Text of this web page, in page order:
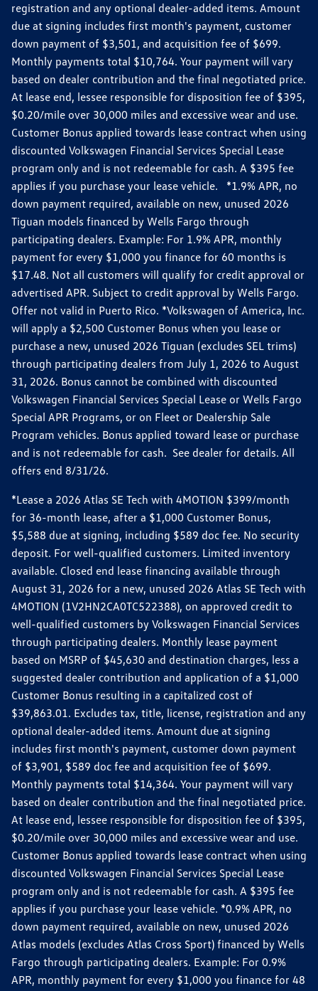
registration and any optional dealer-added items. Amount
due at signing includes first month's payment, customer
down payment of $3,501, and acquisition fee of $699.
Monthly payments total $10,764. Your payment will vary
based on dealer contribution and the final negotiated price.
At lease end, lessee responsible for disposition fee of $395,
$0.20/mile over 30,000 miles and excessive wear and use.
Customer Bonus applied towards lease contract when using
discounted Volkswagen Financial Services Special Lease
program only and is not redeemable for cash. A $395 fee
applies if you purchase your lease vehicle. *1.9% APR, no
down payment required, available on new, unused 2026
Tiguan models financed by Wells Fargo through
participating dealers. Example: For 1.9% APR, monthly
payment for every $1,000 you finance for 60 months is
$17.48. Not all customers will qualify for credit approval or
advertised APR. Subject to credit approval by Wells Fargo.
Offer not valid in Puerto Rico. *Volkswagen of America, Inc.
will apply a $2,500 Customer Bonus when you lease or
purchase a new, unused 2026 Tiguan (excludes SEL trims)
through participating dealers from July 1, 2026 to August
31, 2026. Bonus cannot be combined with discounted
Volkswagen Financial Services Special Lease or Wells Fargo
Special APR Programs, or on Fleet or Dealership Sale
Program vehicles. Bonus applied toward lease or purchase
and is not redeemable for cash. See dealer for details. All
offers end 8/31/26.
*Lease a 2026 Atlas SE Tech with 4MOTION $399/month
for 36-month lease, after a $1,000 Customer Bonus,
$5,588 due at signing, including $589 doc fee. No security
deposit. For well-qualified customers. Limited inventory
available. Closed end lease financing available through
August 31, 2026 for a new, unused 2026 Atlas SE Tech with
4MOTION (1V2HN2CA0TC522388), on approved credit to
well-qualified customers by Volkswagen Financial Services
through participating dealers. Monthly lease payment
based on MSRP of $45,630 and destination charges, less a
suggested dealer contribution and application of a $1,000
Customer Bonus resulting in a capitalized cost of
$39,863.01. Excludes tax, title, license, registration and any
optional dealer-added items. Amount due at signing
includes first month's payment, customer down payment
of $3,901, $589 doc fee and acquisition fee of $699.
Monthly payments total $14,364. Your payment will vary
based on dealer contribution and the final negotiated price.
At lease end, lessee responsible for disposition fee of $395,
$0.20/mile over 30,000 miles and excessive wear and use.
Customer Bonus applied towards lease contract when using
discounted Volkswagen Financial Services Special Lease
program only and is not redeemable for cash. A $395 fee
applies if you purchase your lease vehicle. *0.9% APR, no
down payment required, available on new, unused 2026
Atlas models (excludes Atlas Cross Sport) financed by Wells
Fargo through participating dealers. Example: For 0.9%
APR, monthly payment for every $1,000 you finance for 48